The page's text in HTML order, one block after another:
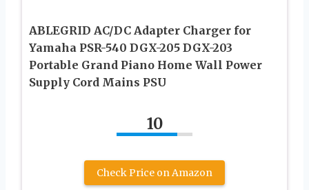
ABLEGRID AC/DC Adapter Charger for
Yamaha PSR-540 DGX-205 DGX-203
Portable Grand Piano Home Wall Power
Supply Cord Mains PSU
10
Check Price on Amazon